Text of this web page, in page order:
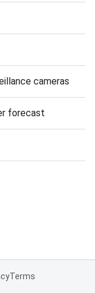
cameras
forecast
Terms